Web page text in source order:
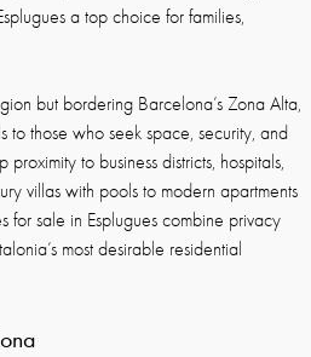
a top choice for families,
but bordering Barcelona’s Zona Alta,
to those who seek space, security, and
to business districts, hospitals,
villas with pools to modern apartments
for sale in Esplugues combine privacy
most desirable residential